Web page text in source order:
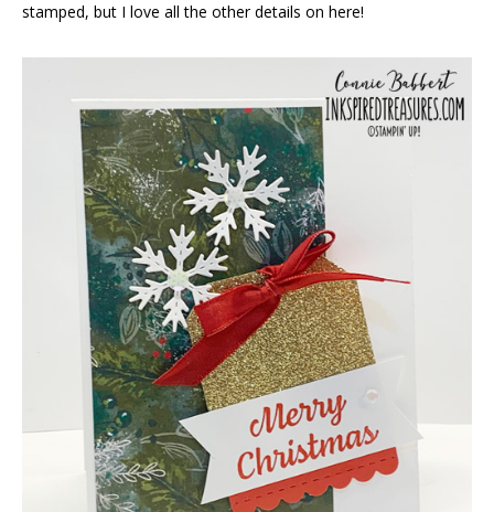
stamped, but I love all the other details on here!